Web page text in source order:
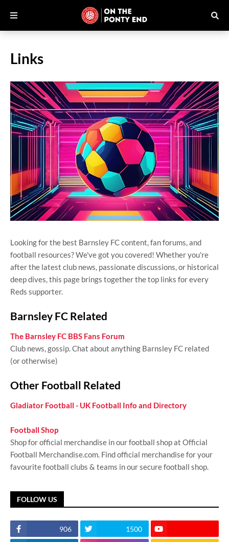
Links
Looking for the best Barnsley FC content, fan forums, and
football resources? We've got you covered! Whether you're
after the latest club news, passionate discussions, or historical
deep dives, this page brings together the top links for every
Reds supporter.
Barnsley FC Related
The Barnsley FC BBS Fans Forum
Club news, gossip. Chat about anything Barnsley FC related
(or otherwise)
Other Football Related
Gladiator Football - UK Football Info and Directory
Football Shop
Shop for official merchandise in our football shop at Official
Football Merchandise.com. Find official merchandise for your
favourite football clubs & teams in our secure football shop.
FOLLOW US
906 1500